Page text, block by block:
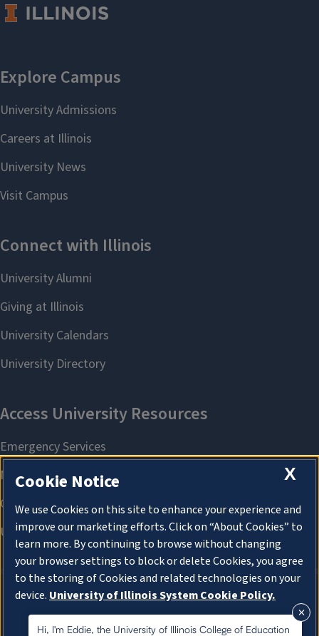
About Cookies
Hi, I'm Eddie, the University of Illinois College of Education
X
Cookie Notice
We use Cookies on this site to enhance your experience and
improve our marketing efforts. Click on “About Cookies” to
learn more. By continuing to browse without changing
your browser settings to block or delete Cookies, you agree
to the storing of Cookies and related technologies on your
device. University of Illinois System Cookie Policy.